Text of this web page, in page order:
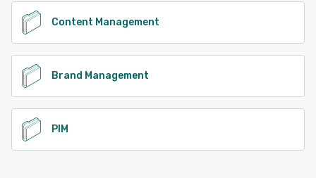
Content Management
Brand Management
PIM